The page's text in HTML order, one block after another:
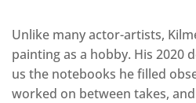
Unlike many actor-artists,
painting as a hobby. His 2020
us the notebooks he filled
worked on between takes,